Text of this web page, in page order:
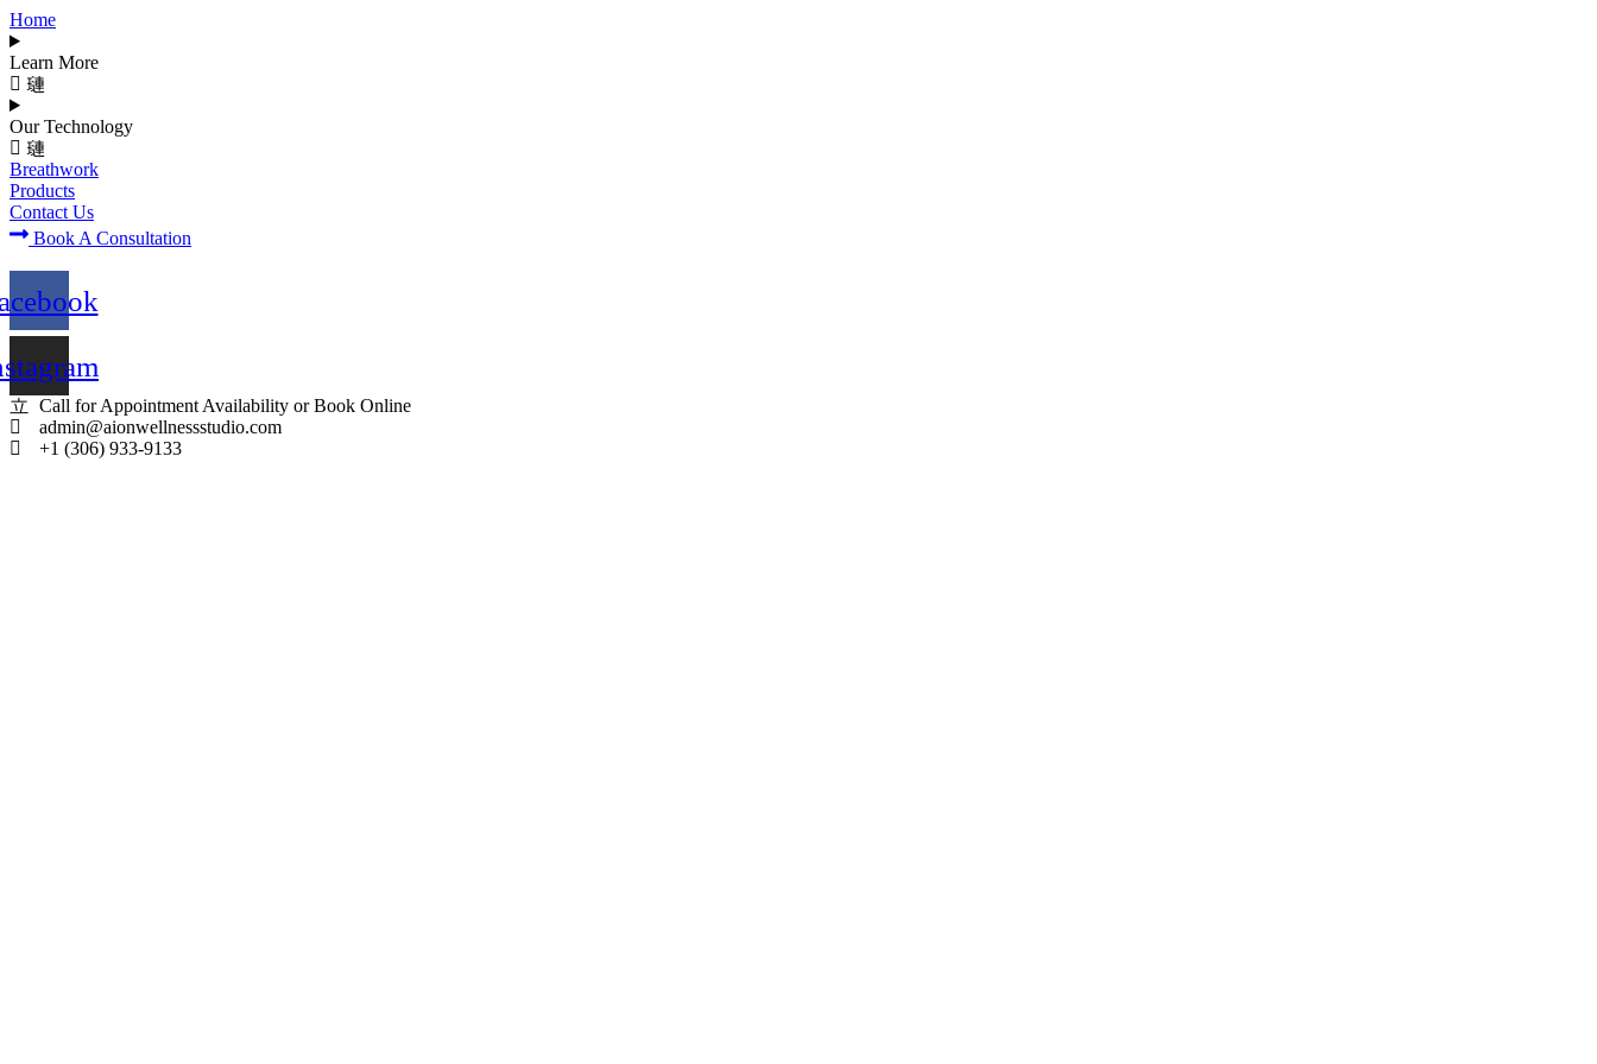
Home
Learn More
Our Technology
Breathwork
Products
Contact Us
Book A Consultation
Call for Appointment Availability or Book Online
admin@aionwellnessstudio.com
+1 (306) 933-9133